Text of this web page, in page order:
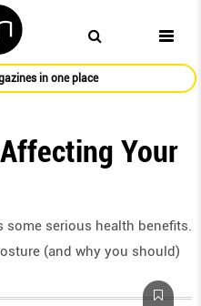
in one place
Your
serious health benefits.
(and why you should)